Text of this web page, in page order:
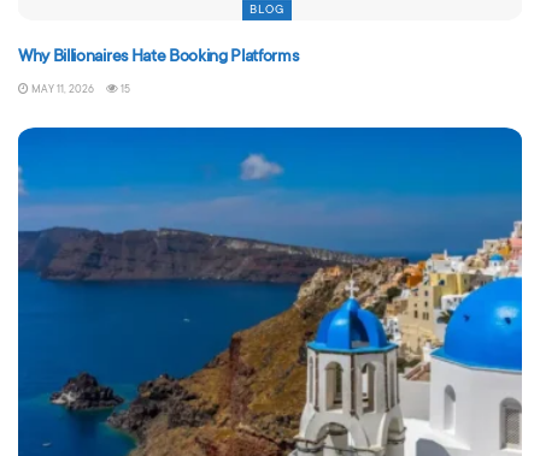
BLOG
Why Billionaires Hate Booking Platforms
MAY 11, 2026 15